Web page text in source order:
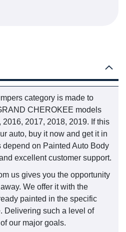
category is made to
CHEROKEE models
2017, 2018, 2019. If this
auto, buy it now and get it in
depend on Painted Auto Body
excellent customer support.
us gives you the opportunity
We offer it with the
painted in the specific
Delivering such a level of
our major goals.